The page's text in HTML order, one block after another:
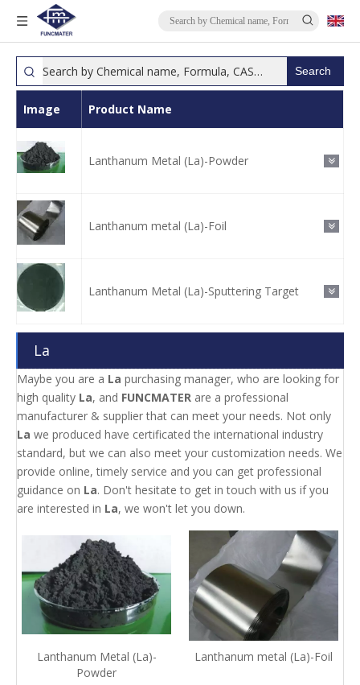
Search
Image Product Name
Lanthanum Metal (La)-Powder
Lanthanum metal (La)-Foil
Lanthanum Metal (La)-Sputtering Target
La
Maybe you are a La purchasing manager, who are looking for
high quality La, and FUNCMATER are a professional
manufacturer & supplier that can meet your needs. Not only
La we produced have certificated the international industry
standard, but we can also meet your customization needs. We
provide online, timely service and you can get professional
guidance on La. Don't hesitate to get in touch with us if you
are interested in La, we won't let you down.
Lanthanum Metal (La)-
Powder
Lanthanum metal (La)-Foil